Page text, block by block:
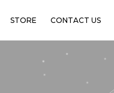
STORE CONTACT US